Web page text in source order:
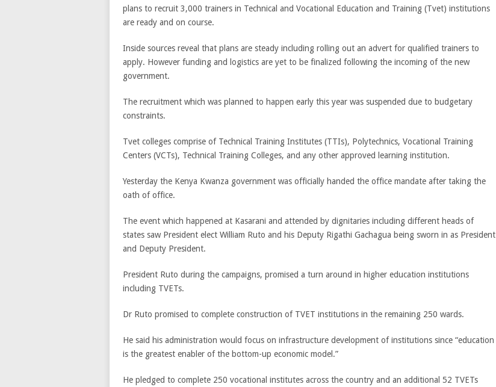
plans to recruit 3,000 trainers in Technical and Vocational Education and Training (Tvet) institutions
are ready and on course.
Inside sources reveal that plans are steady including rolling out an advert for qualified trainers to
apply. However funding and logistics are yet to be finalized following the incoming of the new
government.
The recruitment which was planned to happen early this year was suspended due to budgetary
constraints.
Tvet colleges comprise of Technical Training Institutes (TTIs), Polytechnics, Vocational Training
Centers (VCTs), Technical Training Colleges, and any other approved learning institution.
Yesterday the Kenya Kwanza government was officially handed the office mandate after taking the
oath of office.
The event which happened at Kasarani and attended by dignitaries including different heads of
states saw President elect William Ruto and his Deputy Rigathi Gachagua being sworn in as President
and Deputy President.
President Ruto during the campaigns, promised a turn around in higher education institutions
including TVETs.
Dr Ruto promised to complete construction of TVET institutions in the remaining 250 wards.
He said his administration would focus on infrastructure development of institutions since “education
is the greatest enabler of the bottom-up economic model.”
He pledged to complete 250 vocational institutes across the country and an additional 52 TVETs